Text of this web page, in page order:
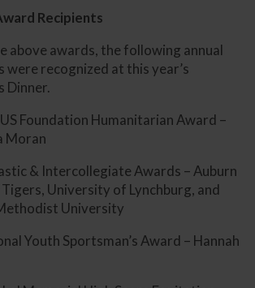
Recipients
above awards, the following annual
were recognized at this year’s
Dinner.
Foundation Humanitarian Award –
Moran
& Intercollegiate Awards – Auburn
University of Lynchburg, and
University
Youth Sportsman’s Award – Hannah